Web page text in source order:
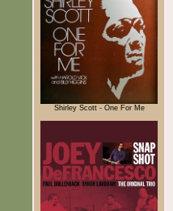
Shirley Scott - One For Me